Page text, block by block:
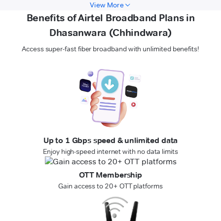
View More
Benefits of Airtel Broadband Plans in
Dhasanwara (Chhindwara)
Access super-fast fiber broadband with unlimited benefits!
Up to 1 Gbps speed & unlimited data
Enjoy high-speed internet with no data limits
OTT Membership
Gain access to 20+ OTT platforms